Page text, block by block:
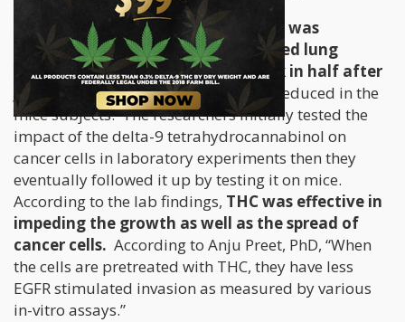
The researchers found that when
THC was
administered to mice with implanted lung
cancer tumors, thesetumors shrunk in half after
just three weeks. Lesions were also reduced in the
mice subjects. The researchers initially tested the
impact of the delta-9 tetrahydrocannabinol on
cancer cells in laboratory experiments then they
eventually followed it up by testing it on mice.
According to the lab findings, THC was effective in
impeding the growth as well as the spread of
cancer cells. According to Anju Preet, PhD, “When
the cells are pretreated with THC, they have less
EGFR stimulated invasion as measured by various
in-vitro assays.”